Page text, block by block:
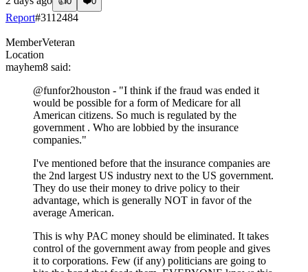
Report#3112484
MemberVeteran
Location
mayhem8 said:
@funfor2houston - "I think if the fraud was ended it
would be possible for a form of Medicare for all
American citizens. So much is regulated by the
government . Who are lobbied by the insurance
companies."
I've mentioned before that the insurance companies are
the 2nd largest US industry next to the US government.
They do use their money to drive policy to their
advantage, which is generally NOT in favor of the
average American.
This is why PAC money should be eliminated. It takes
control of the government away from people and gives
it to corporations. Few (if any) politicians are going to